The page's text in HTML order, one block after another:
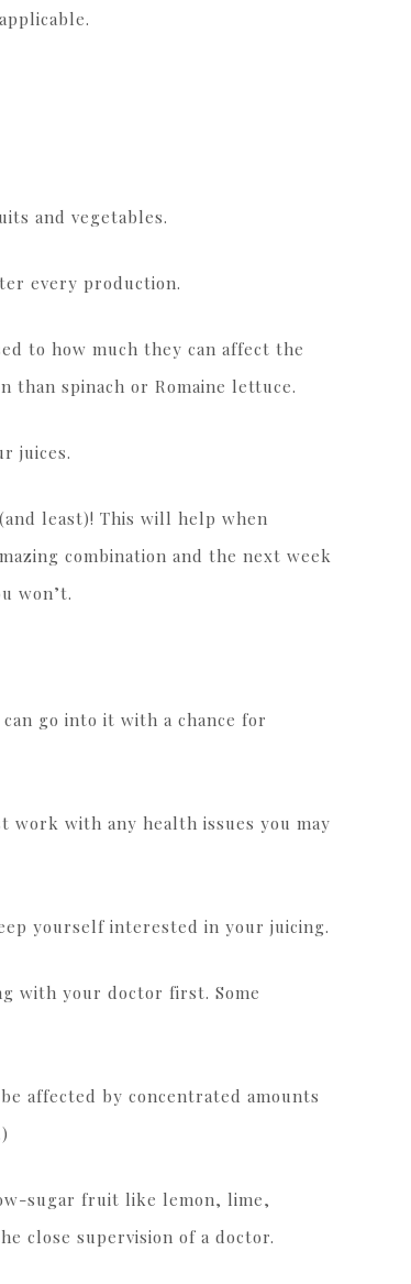
and vegetables.
every production.
to how much they can affect the
than spinach or Romaine lettuce.
juices.
least)! This will help when
combination and the next week
won’t.
go into it with a chance for
with any health issues you may
yourself interested in your juicing.
with your doctor first. Some
affected by concentrated amounts
sugar fruit like lemon, lime,
close supervision of a doctor.